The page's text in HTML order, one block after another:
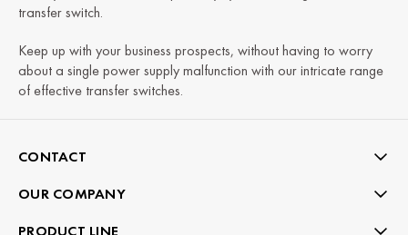
transfer switch.
Keep up with your business prospects, without having to worry
about a single power supply malfunction with our intricate range
of effective transfer switches.
CONTACT
OUR COMPANY
PRODUCT LINE